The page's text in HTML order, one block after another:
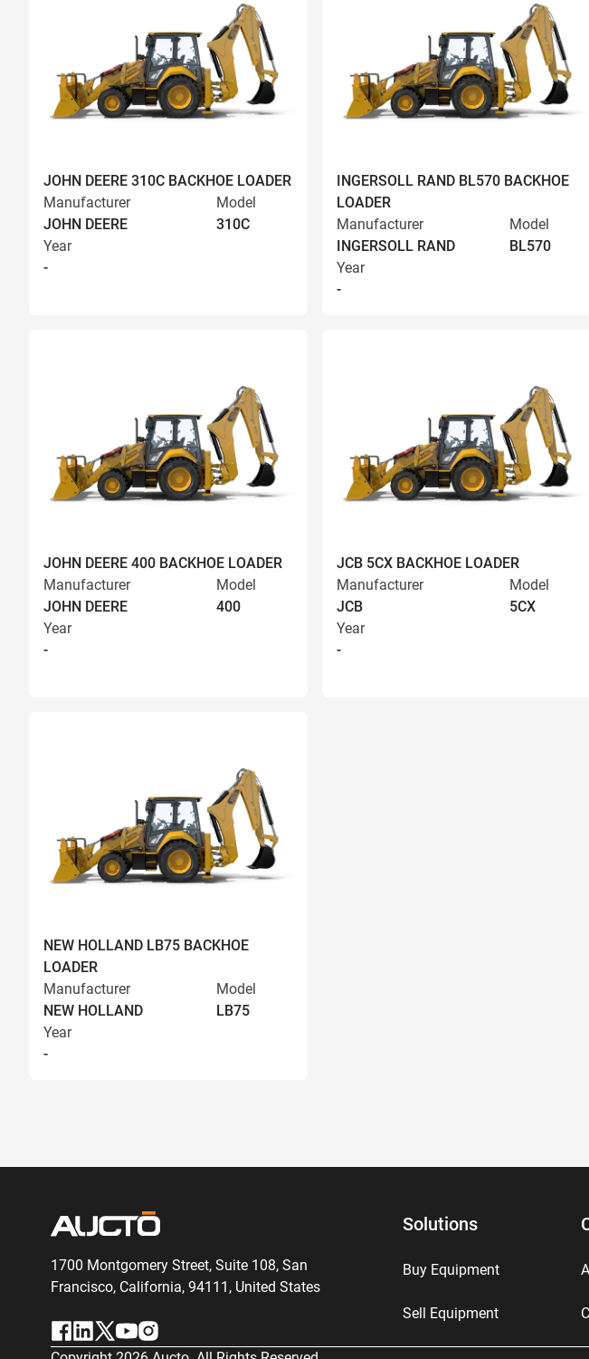
JOHN DEERE 310C BACKHOE LOADER
Manufacturer
JOHN DEERE
Model
310C
Year
-
INGERSOLL RAND BL570 BACKHOE
LOADER
Manufacturer
INGERSOLL RAND
Model
BL570
Year
-
JOHN DEERE 400 BACKHOE LOADER
Manufacturer
JOHN DEERE
Model
400
Year
-
JCB 5CX BACKHOE LOADER
Manufacturer
JCB
Model
5CX
Year
-
NEW HOLLAND LB75 BACKHOE
LOADER
Manufacturer
NEW HOLLAND
Model
LB75
Year
-
1700 Montgomery Street, Suite 108, San
Francisco, California, 94111, United States
Solutions
Buy Equipment
Sell Equipment